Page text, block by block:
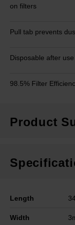
on filters
Pull tab prevents
Disposable after use
98.5% Filter
Product
Length
Width